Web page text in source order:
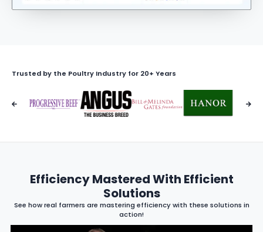
Trusted by the Poultry Industry for 20+ Years
Efficiency Mastered With Efficient
Solutions
See how real farmers are mastering efficiency with these solutions in
action!